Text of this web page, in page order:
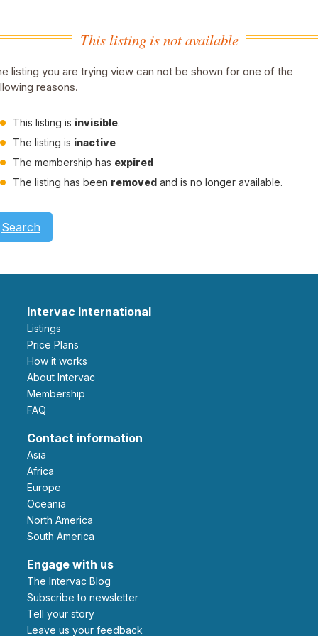
This listing is not available
listing you are trying view can not be shown for one of the
reasons.
This listing is invisible.
The listing is inactive
The membership has expired
The listing has been removed and is no longer available.
Search
Intervac International
Listings
Price Plans
How it works
About Intervac
Membership
FAQ
Contact information
Asia
Africa
Europe
Oceania
North America
South America
Engage with us
The Intervac Blog
Subscribe to newsletter
Tell your story
leave us your feedback